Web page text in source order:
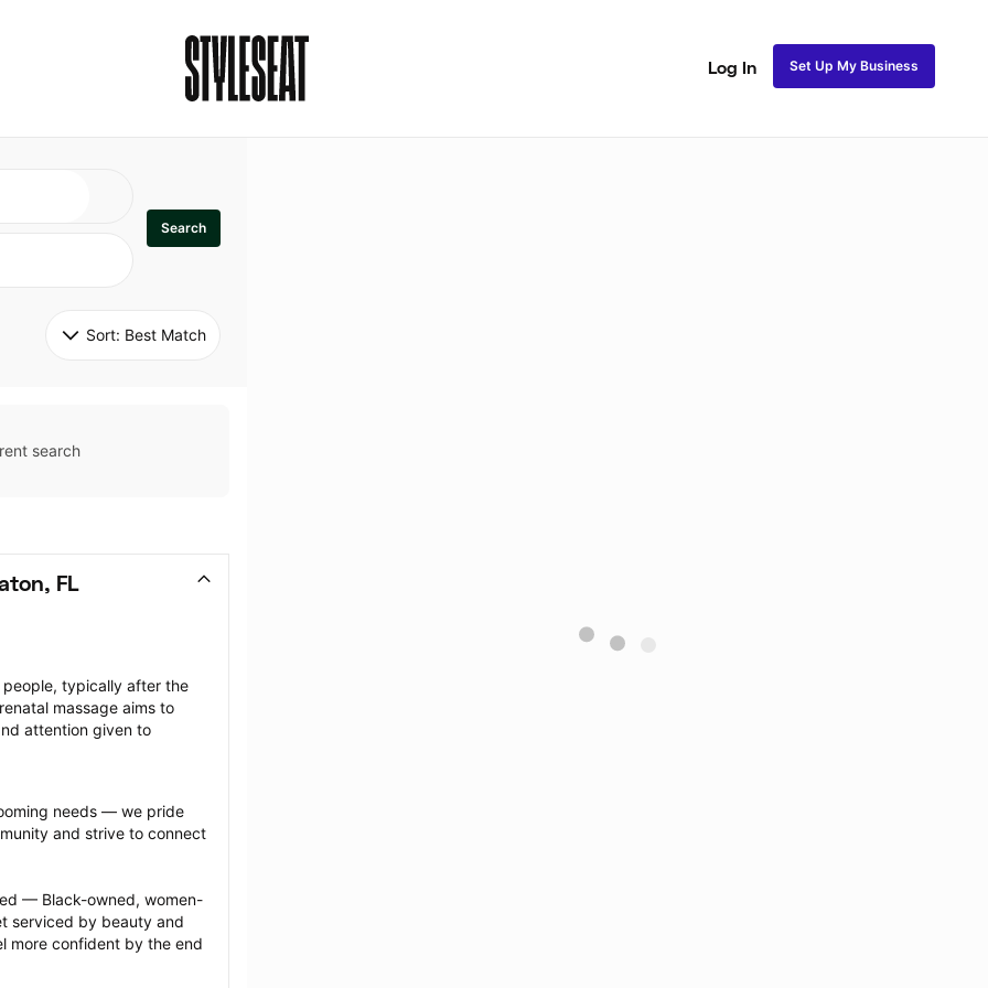
Log In Set Up My Business
Search
Sort: Best Match
search
FL
typically after the
massage aims to
attention given to
needs — we pride
and strive to connect
— Black-owned, women-
serviced by beauty and
more confident by the end